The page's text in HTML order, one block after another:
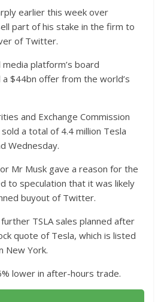
earlier this week over
part of his stake in the firm to
of Twitter.
platform’s board
a $44bn offer from the world’s
and Exchange Commission
a total of 4.4 million Tesla
Wednesday.
Mr Musk gave a reason for the
to speculation that it was likely
buyout of Twitter.
TSLA sales planned after
quote of Tesla, which is listed
New York.
lower in after-hours trade.